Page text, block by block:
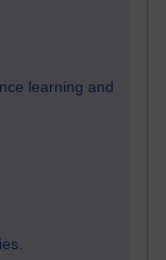
learning and